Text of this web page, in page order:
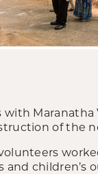
with
of the
and